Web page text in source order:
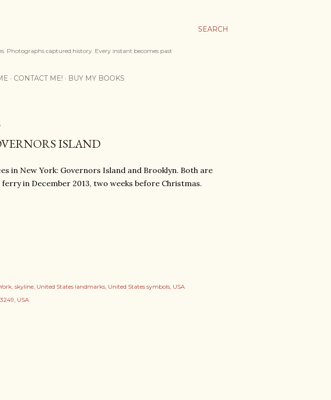
SEARCH
Photographs captured history. Every instant becomes past
CONTACT ME! BUY MY BOOKS
ISLAND
in New York: Governors Island and Brooklyn. Both are
in December 2013, two weeks before Christmas.
skyline United States landmarks United States symbols USA
USA